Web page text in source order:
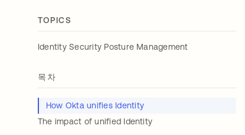
TOPICS
Identity Security Posture Management
목차
How Okta unifies Identity
The impact of unified Identity